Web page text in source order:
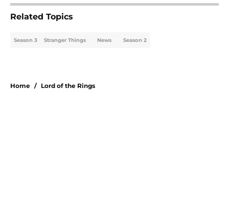
Related Topics
Season 3 Stranger Things News Season 2
Home / Lord of the Rings